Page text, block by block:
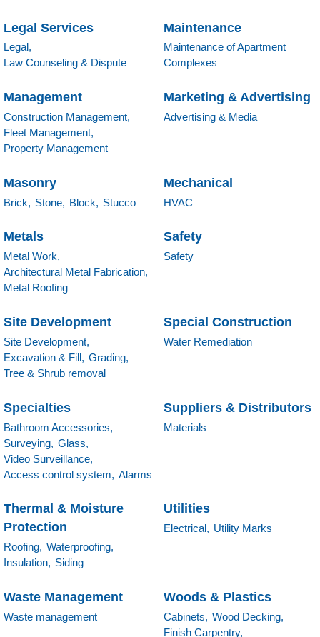
Legal Services
Legal,
Law Counseling & Dispute
Maintenance
Maintenance of Apartment
Complexes
Management
Construction Management,
Fleet Management,
Property Management
Marketing & Advertising
Advertising & Media
Masonry
Brick, Stone, Block, Stucco
Mechanical
HVAC
Metals
Metal Work,
Architectural Metal Fabrication,
Metal Roofing
Safety
Safety
Site Development
Site Development,
Excavation & Fill, Grading,
Tree & Shrub removal
Special Construction
Water Remediation
Specialties
Bathroom Accessories,
Surveying, Glass,
Video Surveillance,
Access control system, Alarms
Suppliers & Distributors
Materials
Thermal & Moisture
Protection
Roofing, Waterproofing,
Insulation, Siding
Utilities
Electrical, Utility Marks
Waste Management
Waste management
Woods & Plastics
Cabinets, Wood Decking,
Finish Carpentry,